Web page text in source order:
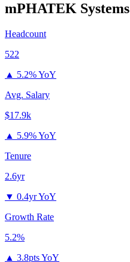
mPHATEK Systems
Headcount
522
▲ 5.2% YoY
Avg. Salary
$17.9k
▲ 5.9% YoY
Tenure
2.6yr
▼ 0.4yr YoY
Growth Rate
5.2%
▲ 3.8pts YoY